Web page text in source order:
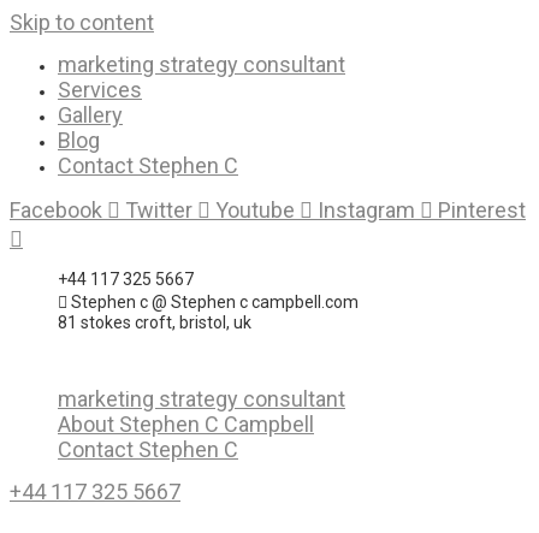
Skip to content
marketing strategy consultant
Services
Gallery
Blog
Contact Stephen C
Facebook
Twitter Youtube Instagram Pinterest
+44 117 325 5667
Stephen c @ Stephen c campbell.com
81 stokes croft, bristol, uk
marketing strategy consultant
About Stephen C Campbell
Contact Stephen C
+44 117 325 5667